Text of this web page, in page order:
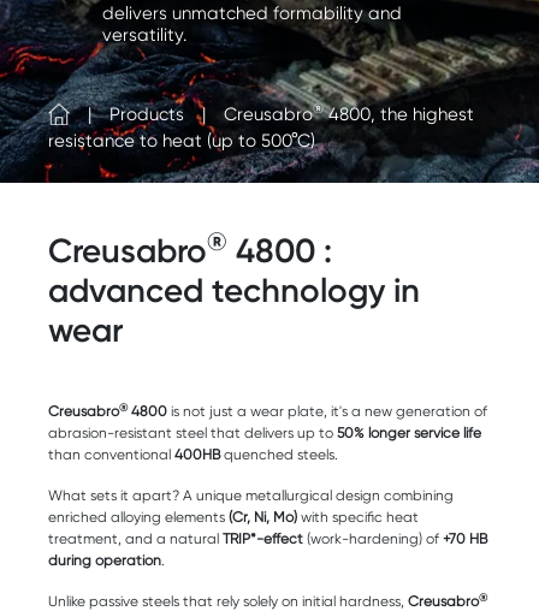
delivers unmatched formability and
versatility.
Products Creusabro®4800, the highest
resistance to heat (up to 500°C)
Creusabro® 4800 :
advanced technology in
wear
Creusabro®4800 is not just a wear plate, it's a new generation of
abrasion-resistant steel that delivers up to 50% longer service life
than conventional 400HBquenched steels.
What sets it apart? A unique metallurgical design combining
enriched alloying elements (Cr, Ni, Mo) with specific heat
treatment, and a natural TRIP*-effect (work-hardening) of +70 HB
during operation.
Unlike passive steels that rely solely on initial hardness, Creusabro®